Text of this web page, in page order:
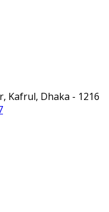
Kafrul, Dhaka - 1216